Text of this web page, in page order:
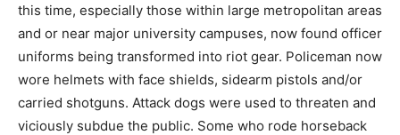
this time, especially those within large metropolitan areas
and or near major university campuses, now found officer
uniforms being transformed into riot gear. Policeman now
wore helmets with face shields, sidearm pistols and/or
carried shotguns. Attack dogs were used to threaten and
viciously subdue the public. Some who rode horseback